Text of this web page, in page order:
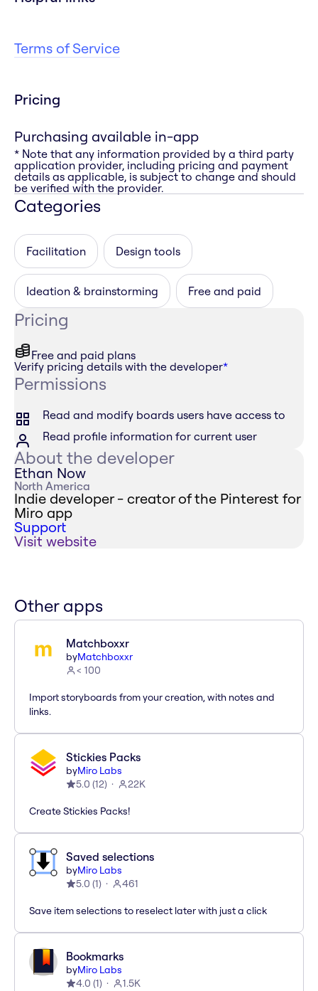
Terms of Service
Pricing
Purchasing available in-app
* Note that any information provided by a third party
application provider, including pricing and payment
details as applicable, is subject to change and should
be verified with the provider.
Categories
Facilitation Design tools
Ideation & brainstorming Free and paid
Pricing
Free and paid plans
Verify pricing details with the developer*
Permissions
Read and modify boards users have access to
Read profile information for current user
About the developer
Ethan Now
North America
Indie developer - creator of the Pinterest for
Miro app
Support
Visit website
Other apps
Matchboxxr
byMatchboxxr
< 100
Import storyboards from your creation, with notes and
links.
Stickies Packs
byMiro Labs
5.0 (12) 22K
Create Stickies Packs!
Saved selections
byMiro Labs
5.0 (1) 461
Save item selections to reselect later with just a click
Bookmarks
byMiro Labs
4.0 (1) 1.5K